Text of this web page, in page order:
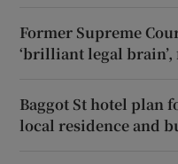
Former Supreme
‘brilliant legal
Baggot St hotel plan
local residence and